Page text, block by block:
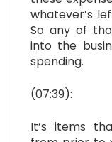
whatever’s
So any of
into the
spending.
(07:39):
It’s items